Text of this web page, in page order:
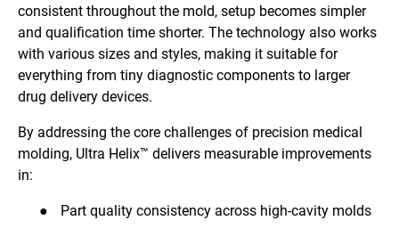
consistent throughout the mold, setup becomes simpler
and qualification time shorter. The technology also works
with various sizes and styles, making it suitable for
everything from tiny diagnostic components to larger
drug delivery devices.
By addressing the core challenges of precision medical
molding, Ultra Helix™ delivers measurable improvements
in:
● Part quality consistency across high-cavity molds